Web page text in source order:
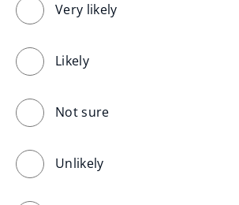
Very likely
Likely
Not sure
Unlikely